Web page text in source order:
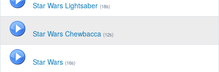
Star Wars Lightsaber (18s)
Star Wars Chewbacca (12s)
Star Wars (16s)